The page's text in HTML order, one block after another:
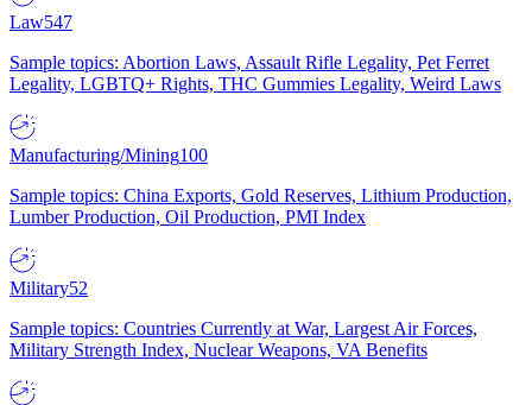
Law547
Sample topics: Abortion Laws, Assault Rifle Legality, Pet Ferret
Legality, LGBTQ+ Rights, THC Gummies Legality, Weird Laws
Manufacturing/Mining100
Sample topics: China Exports, Gold Reserves, Lithium Production,
Lumber Production, Oil Production, PMI Index
Military52
Sample topics: Countries Currently at War, Largest Air Forces,
Military Strength Index, Nuclear Weapons, VA Benefits